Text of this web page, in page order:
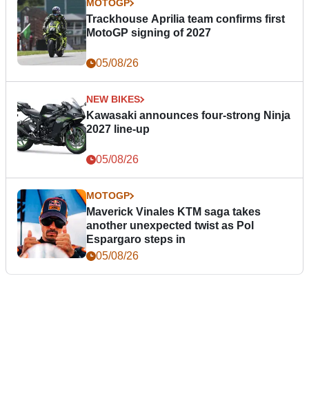
MOTOGP
Trackhouse Aprilia team confirms first
MotoGP signing of 2027
05/08/26
NEW BIKES
Kawasaki announces four-strong Ninja
2027 line-up
05/08/26
MOTOGP
Maverick Vinales KTM saga takes
another unexpected twist as Pol
Espargaro steps in
05/08/26